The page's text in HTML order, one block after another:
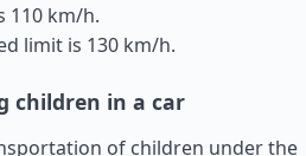
110 km/h.
limit is 130 km/h.
children in a car
of children under the